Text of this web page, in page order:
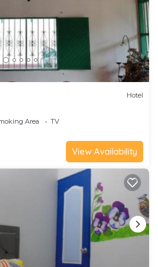
Hotel
Area
TV
View Availability